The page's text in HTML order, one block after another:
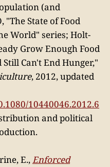
(and
"The State of Food
World" series; Holt-
Grow Enough Food
Can't End Hunger,"
, 2012, updated
10440046.2012.6
and political
E.,Enforced